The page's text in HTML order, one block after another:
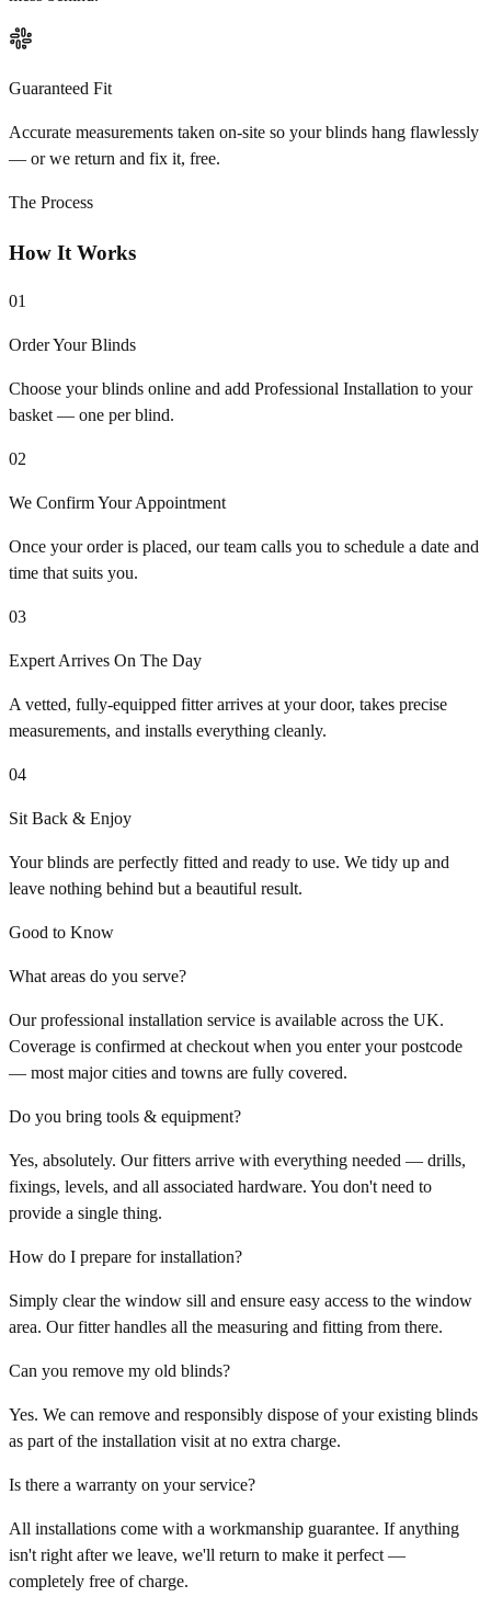
Guaranteed Fit
Accurate measurements taken on-site so your blinds hang flawlessly
— or we return and fix it, free.
The Process
How It Works
01
Order Your Blinds
Choose your blinds online and add Professional Installation to your
basket — one per blind.
02
We Confirm Your Appointment
Once your order is placed, our team calls you to schedule a date and
time that suits you.
03
Expert Arrives On The Day
A vetted, fully-equipped fitter arrives at your door, takes precise
measurements, and installs everything cleanly.
04
Sit Back & Enjoy
Your blinds are perfectly fitted and ready to use. We tidy up and
leave nothing behind but a beautiful result.
Good to Know
What areas do you serve?
Our professional installation service is available across the UK.
Coverage is confirmed at checkout when you enter your postcode
— most major cities and towns are fully covered.
Do you bring tools & equipment?
Yes, absolutely. Our fitters arrive with everything needed — drills,
fixings, levels, and all associated hardware. You don't need to
provide a single thing.
How do I prepare for installation?
Simply clear the window sill and ensure easy access to the window
area. Our fitter handles all the measuring and fitting from there.
Can you remove my old blinds?
Yes. We can remove and responsibly dispose of your existing blinds
as part of the installation visit at no extra charge.
Is there a warranty on your service?
All installations come with a workmanship guarantee. If anything
isn't right after we leave, we'll return to make it perfect —
completely free of charge.